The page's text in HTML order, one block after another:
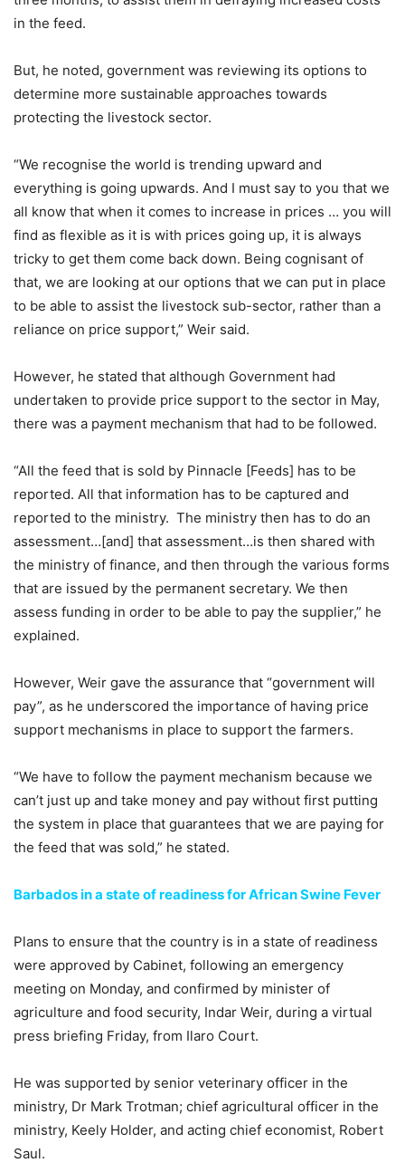
in the feed.
But, he noted, government was reviewing its options to
determine more sustainable approaches towards
protecting the livestock sector.
“We recognise the world is trending upward and
everything is going upwards. And I must say to you that we
all know that when it comes to increase in prices … you will
find as flexible as it is with prices going up, it is always
tricky to get them come back down. Being cognisant of
that, we are looking at our options that we can put in place
to be able to assist the livestock sub-sector, rather than a
reliance on price support,” Weir said.
However, he stated that although Government had
undertaken to provide price support to the sector in May,
there was a payment mechanism that had to be followed.
“All the feed that is sold by Pinnacle [Feeds] has to be
reported. All that information has to be captured and
reported to the ministry. The ministry then has to do an
assessment…[and] that assessment…is then shared with
the ministry of finance, and then through the various forms
that are issued by the permanent secretary. We then
assess funding in order to be able to pay the supplier,” he
explained.
However, Weir gave the assurance that “government will
pay”, as he underscored the importance of having price
support mechanisms in place to support the farmers.
“We have to follow the payment mechanism because we
can’t just up and take money and pay without first putting
the system in place that guarantees that we are paying for
the feed that was sold,” he stated.
Barbados in a state of readiness for African Swine Fever
Plans to ensure that the country is in a state of readiness
were approved by Cabinet, following an emergency
meeting on Monday, and confirmed by minister of
agriculture and food security, Indar Weir, during a virtual
press briefing Friday, from Ilaro Court.
He was supported by senior veterinary officer in the
ministry, Dr Mark Trotman; chief agricultural officer in the
ministry, Keely Holder, and acting chief economist, Robert
Saul.